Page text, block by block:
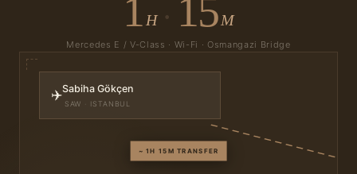
1 H · 15M
Mercedes E / V-Class · Wi-Fi · Osmangazi Bridge
✈️Sabiha Gökçen
SAW · ISTANBUL
~ 1H 15M TRANSFER